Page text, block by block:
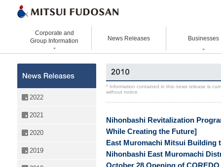
Corporate and
Group Information
Organizational Chart
Executive Officers
Statement Vision Mission
Corporate Governance
VISION 2025
News Releases Businesses
Hotels and Resorts
Venture Co-creation
Life Science
Digital Transformation
Business Innovation
2022
2021
2020
2019
* Information contained in this news release is
without notice.
Nihonbashi Revitalization
While Creating the Future]
East Muromachi Mitsui Building
Nihonbashi East Muromachi